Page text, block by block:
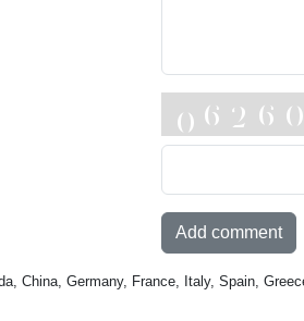
Add comment
China, Germany, France, Italy, Spain,